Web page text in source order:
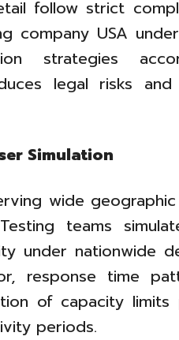
follow strict
company USA
strategies
legal risks
Simulation
wide
teams
under nationwide
response time
of capacity
periods.